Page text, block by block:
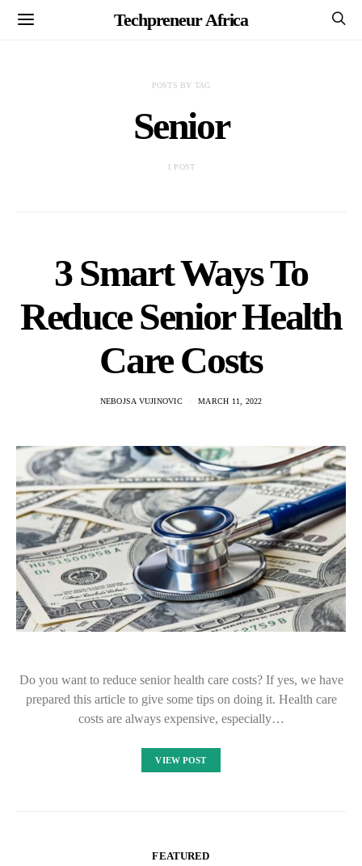
Techpreneur Africa
POSTS BY TAG
Senior
1 POST
3 Smart Ways To
Reduce Senior Health
Care Costs
NEBOJSA VUJINOVIC MARCH 11, 2022
Do you want to reduce senior health care costs? If yes, we have
prepared this article to give some tips on doing it. Health care
costs are always expensive, especially…
VIEW POST
FEATURED